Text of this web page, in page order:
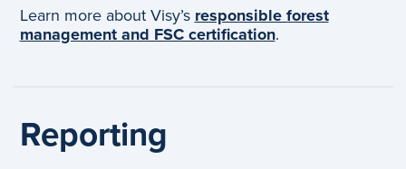
Learn more about Visy’s responsible forest
management and FSC certification.
Reporting